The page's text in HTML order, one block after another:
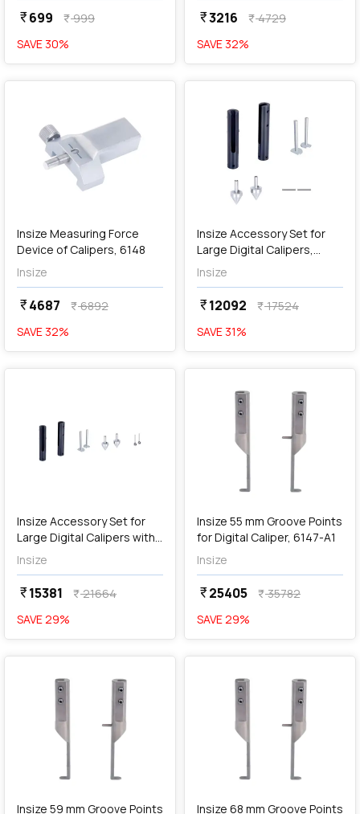
currency_rupee699 currency_rupee999
SAVE 30%
currency_rupee3216 currency_rupee4729
SAVE 32%
favorite
Insize Measuring Force
Device of Calipers, 6148
Insize
currency_rupee4687 currency_rupee6892
SAVE 32%
favorite
Insize Accessory Set for
Large Digital Calipers,
6145-500
Insize
currency_rupee12092 currency_rupee17524
SAVE 31%
favorite
Insize Accessory Set for
Large Digital Calipers with
Side Points, 6146-500B
Insize
currency_rupee15381 currency_rupee21664
SAVE29%
favorite
Insize 55 mm Groove Points
for Digital Caliper, 6147-A1
Insize
currency_rupee25405 currency_rupee35782
SAVE29%
favorite
Insize 59 mm Groove Points
favorite
add
Insize 68 mm Groove Points